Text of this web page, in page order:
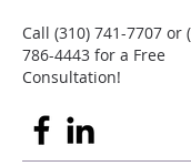
Call (310) 741-7707 or
786-4443 for a Free
Consultation!